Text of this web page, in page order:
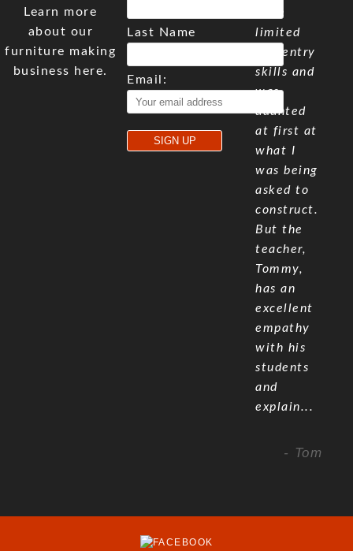
Learn more
about our
furniture making
business here.
Last Name
Email:
have
limited
carpentry
skills and
was
daunted
at first at
what I
was being
asked to
construct.
But the
teacher,
Tommy,
has an
excellent
empathy
with his
students
and
explain...
- Tom